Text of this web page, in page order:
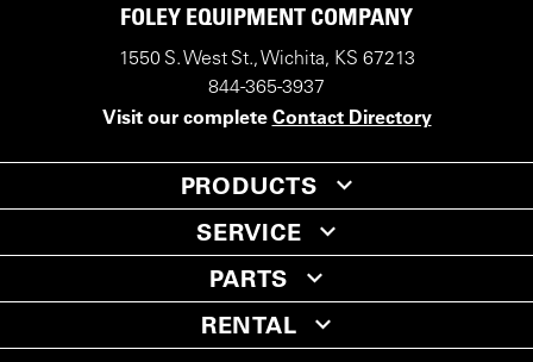
FOLEY EQUIPMENT COMPANY
1550 S. West St., Wichita, KS 67213
844-365-3937
Visit our complete Contact Directory
PRODUCTS
SERVICE
PARTS
RENTAL